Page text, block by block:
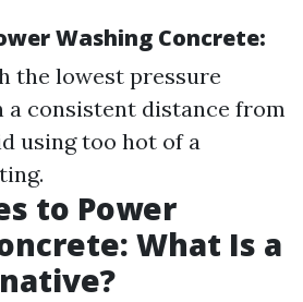
Washing Concrete:
the lowest pressure
a consistent distance from
using too hot of a
to Power
What Is a